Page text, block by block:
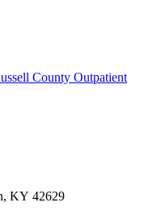
County Outpatient
KY 42629